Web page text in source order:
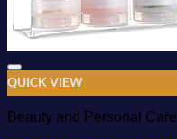
QUICK VIEW
Beauty and Personal Care